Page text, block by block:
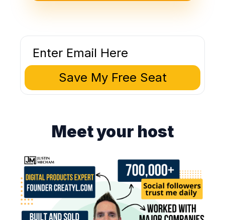
Save My Free Seat
Meet your host